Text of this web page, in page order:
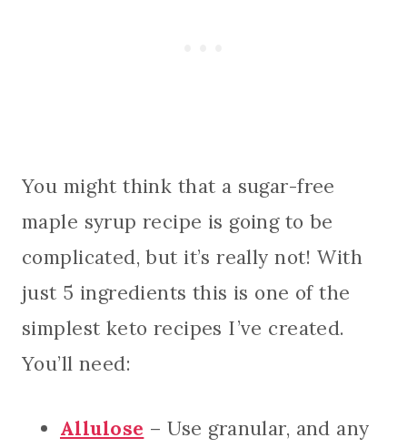
You might think that a sugar-free
maple syrup recipe is going to be
complicated, but it’s really not! With
just 5 ingredients this is one of the
simplest keto recipes I’ve created.
You’ll need:
Allulose – Use granular, and any